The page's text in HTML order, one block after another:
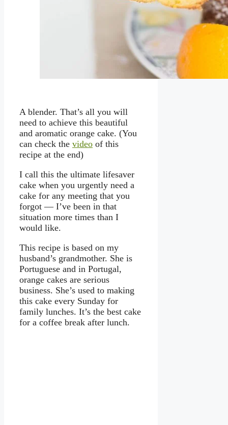
A blender. That’s all you will
need to achieve this beautiful
and aromatic orange cake. (You
can check the video of this
recipe at the end)
I call this the ultimate lifesaver
cake when you urgently need a
cake for any meeting that you
forgot — I’ve been in that
situation more times than I
would like.
This recipe is based on my
husband’s grandmother. She is
Portuguese and in Portugal,
orange cakes are serious
business. She’s used to making
this cake every Sunday for
family lunches. It’s the best cake
for a coffee break after lunch.